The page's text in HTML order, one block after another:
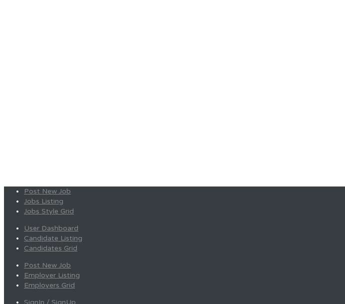
Post New Job
Jobs Listing
Jobs Style Grid
User Dashboard
Candidate Listing
Candidates Grid
Post New Job
Employer Listing
Employers Grid